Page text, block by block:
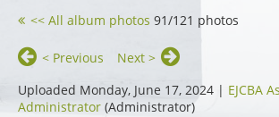
<< All album photos 91/121 photos
< Previous
Next >
Uploaded Monday, June 17, 2024 | EJCBA
Administrator (Administrator)